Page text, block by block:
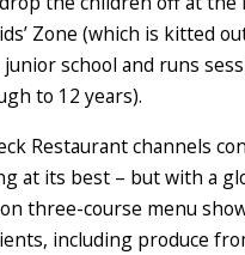
Zone (which is kitted
school and runs
to 12 years).
Restaurant channels
at its best – but with a
three-course menu
including produce